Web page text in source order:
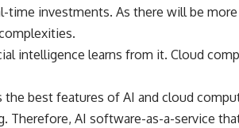
time investments. As there will be
intelligence learns from it. Cloud
best features of AI and cloud
Therefore, AI software-as-a-service